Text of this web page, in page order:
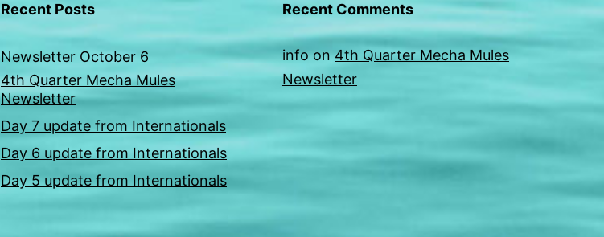
Recent Posts
Newsletter October 6
4th Quarter Mecha Mules
Newsletter
Day 7 update from Internationals
Day 6 update from Internationals
Day 5 update from Internationals
Recent Comments
infoon4th Quarter Mecha Mules
Newsletter